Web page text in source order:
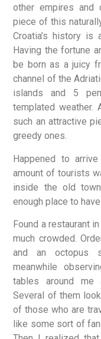
other empires and
piece of this
Croatia’s history is
Having the fortune
be born as a juicy
channel of the
islands and 5
templated weather.
such an attractive
greedy ones.
Happened to
amount of tourists
inside the old
enough place to have
Found a restaurant
much crowded.
and an octopus
meanwhile
tables around me
Several of them
of those who are
like some sort of